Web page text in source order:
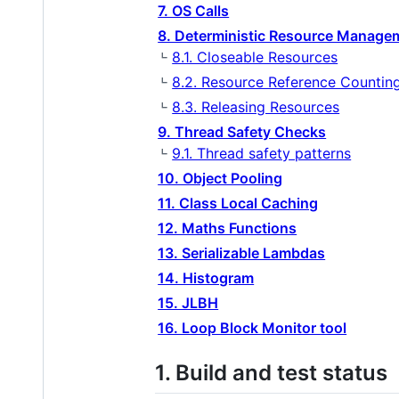
7. OS Calls
8. Deterministic Resource
8.1. Closeable Resources
8.2. Resource Reference
8.3. Releasing Resources
9. Thread Safety Checks
9.1. Thread safety patterns
10. Object Pooling
11. Class Local Caching
12. Maths Functions
13. Serializable Lambdas
14. Histogram
15. JLBH
16. Loop Block Monitor tool
1. Build and test status